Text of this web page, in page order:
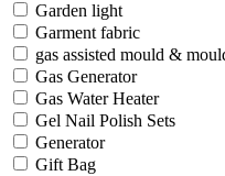
Garden light
Garment fabric
gas assisted mould &
Gas Generator
Gas Water Heater
Gel Nail Polish Sets
Generator
Gift Bag